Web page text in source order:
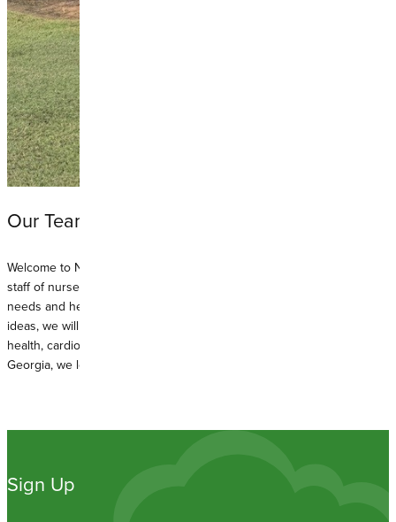
Our Team:
Welcome to North Macon Family Healthcare Associates. With a full
staff of nurse practitioners, we are able to meet your family’s health
needs and hectic schedules. With years of experience and fresh new
ideas, we will work hard to keep you well. We specialize in women’s
health, cardiology, oncology, and family practice. With roots in Middle
Georgia, we look forward to serving you.
Sign Up